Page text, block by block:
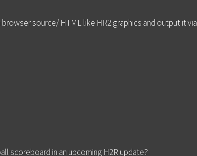
source/ HTML like HR2 graphics and output it via
scoreboard in an upcoming H2R update?